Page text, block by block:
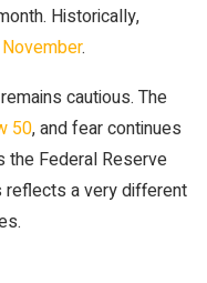
Historically,
.
cautious. The
50, and fear continues
the Federal Reserve
reflects a very different